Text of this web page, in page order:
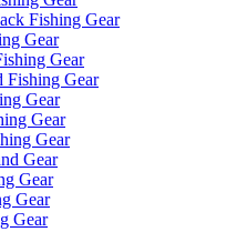
Fishing Gear
Gear
Gear
Fishing Gear
Gear
Gear
Gear
Gear
Gear
Gear
Gear